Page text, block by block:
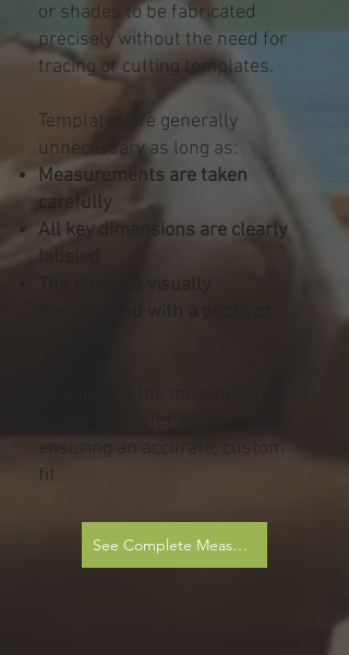
or shades to be fabricated
precisely without the need for
tracing or cutting templates.
Templates are generally
unnecessary as long as:
Measurements are taken
carefully
All key dimensions are clearly
labeled
The shape is visually
ensuring an accurate, custom
fit.
See Complete Measurement Sheets